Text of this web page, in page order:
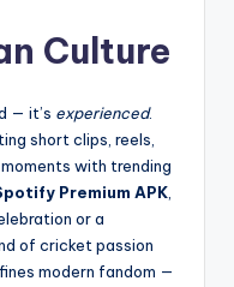
Culture
— it’s experienced.
short clips, reels,
with trending
Premium APK,
or a
of cricket passion
modern fandom —